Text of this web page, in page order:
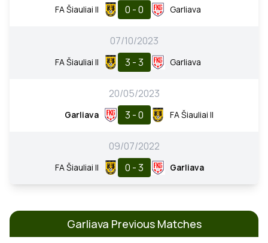
FA Šiauliai II 0 - 0 Garliava
07/10/2023
FA Šiauliai II 3 - 3 Garliava
20/05/2023
Garliava 3 - 0 FA Šiauliai II
09/07/2022
FA Šiauliai II 0 - 3 Garliava
Garliava Previous Matches